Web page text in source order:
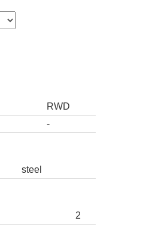
RWD
-
steel
2